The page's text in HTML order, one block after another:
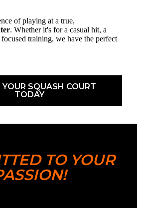
of playing at a true,
. Whether it's for a casual hit, a
training, we have the perfect
YOUR SQUASH COURT
TODAY
TO YOUR